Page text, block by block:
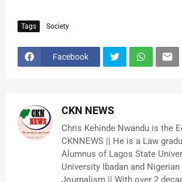
Tags Society
Facebook
CKN NEWS
Chris Kehinde Nwandu is the
CKNNEWS || He is a Law
Alumnus of Lagos State
University Ibadan and
Journalism || With over 2